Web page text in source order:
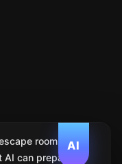
AI
room. We
can prepare